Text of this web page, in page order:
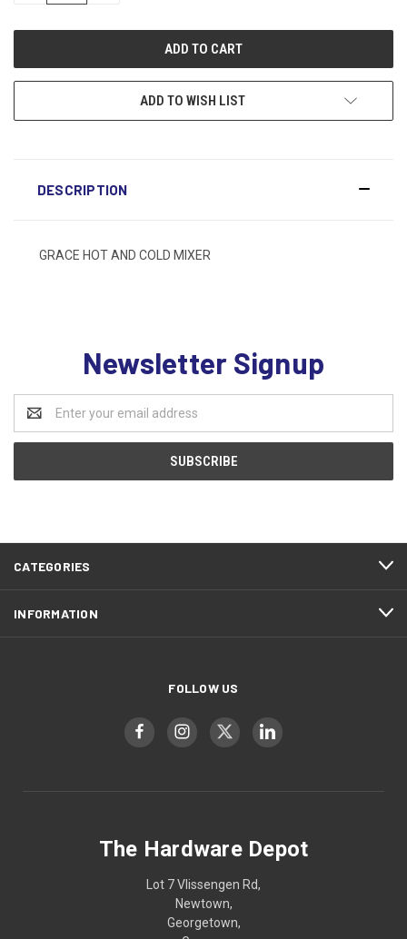
ADD TO WISH LIST
DESCRIPTION
GRACE HOT AND COLD MIXER
Newsletter Signup
Address
CATEGORIES
INFORMATION
FOLLOW US
The Hardware Depot
Lot 7 Vlissengen Rd,
Newtown,
Georgetown,